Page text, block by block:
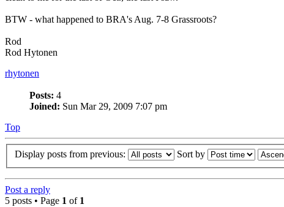
BTW - what happened to BRA's Aug. 7-8 Grassroots?
Rod
Rod Hytonen
rhytonen
Posts: 4
Joined: Sun Mar 29, 2009 7:07 pm
Top
Display posts from previous: Sort by
Post a reply
5 posts • Page 1 of 1